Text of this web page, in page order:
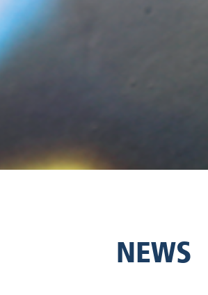
NEWS